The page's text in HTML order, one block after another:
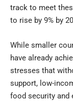
track to meet
to rise by 9% by
While smaller
have already
stresses that
support, low-
food security and